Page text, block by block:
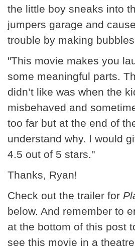
the little boy sneaks into
jumpers garage and
trouble by making
"This movie makes you
some meaningful parts.
didn’t like was when the
misbehaved and
too far but at the end of
understand why. I would
4.5 out of 5 stars."
Thanks, Ryan!
Check out the trailer for
below. And remember to
at the bottom of this post
see this movie in a